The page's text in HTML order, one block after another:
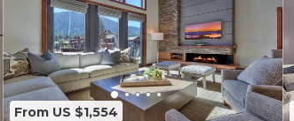
From US $1,554